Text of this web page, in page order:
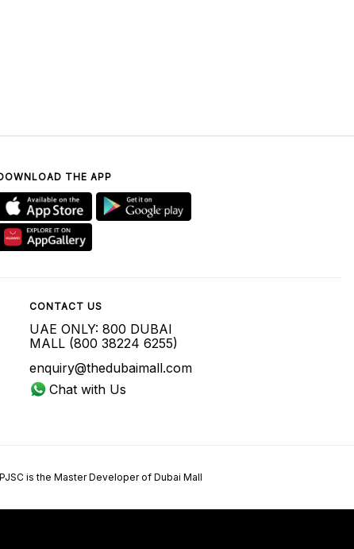
THE APP
CONTACT US
UAE ONLY: 800 DUBAI
MALL (800 38224 6255)
enquiry@thedubaimall.com
Chat with Us
is the Master Developer of Dubai Mall